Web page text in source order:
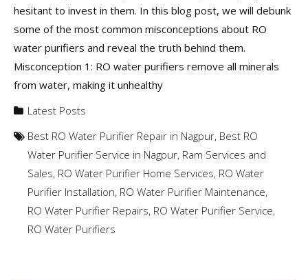
hesitant to invest in them. In this blog post, we will debunk
some of the most common misconceptions about RO
water purifiers and reveal the truth behind them.
Misconception 1: RO water purifiers remove all minerals
from water, making it unhealthy
Latest Posts
Best RO Water Purifier Repair in Nagpur, Best RO
Water Purifier Service in Nagpur, Ram Services and
Sales, RO Water Purifier Home Services, RO Water
Purifier Installation, RO Water Purifier Maintenance,
RO Water Purifier Repairs, RO Water Purifier Service,
RO Water Purifiers